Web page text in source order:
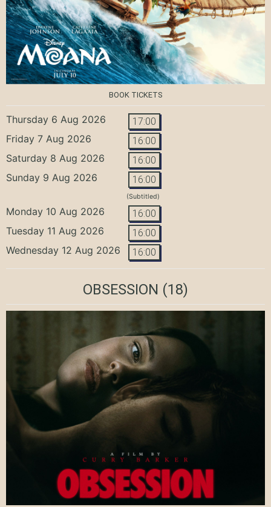
BOOK TICKETS
Thursday 6 Aug 2026 17:00
Friday 7 Aug 2026 16:00
Saturday 8 Aug 2026 16:00
Sunday 9 Aug 2026 16:00
(Subtitled)
Monday 10 Aug 2026 16:00
Tuesday 11 Aug 2026 16:00
Wednesday 12 Aug 2026 16:00
OBSESSION (18)